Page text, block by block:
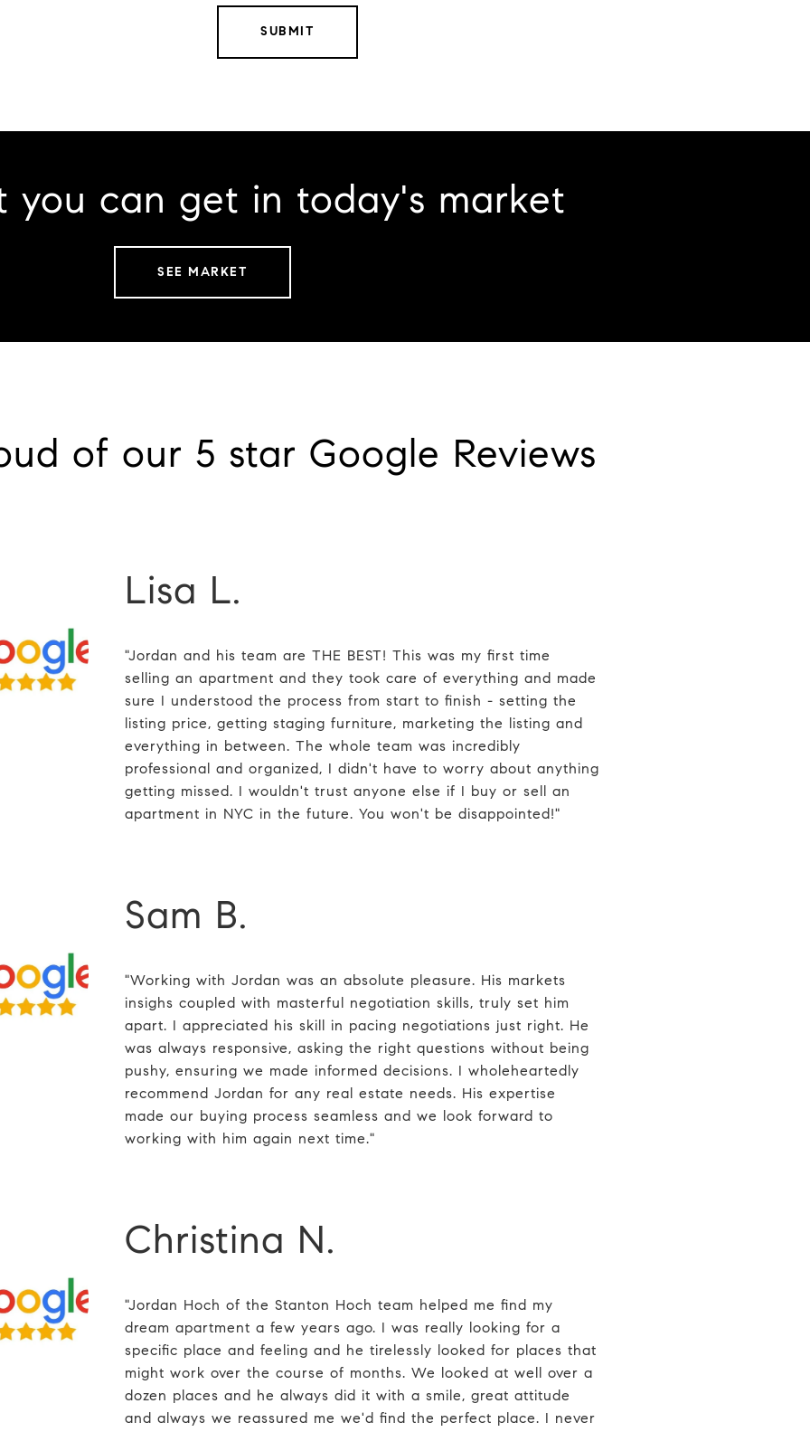
SUBMIT
you can get in today's market
SEE MARKET
of our 5 star Google Reviews
Lisa L.
"Jordan and his team are THE BEST! This was my first time
selling an apartment and they took care of everything and made
sure I understood the process from start to finish - setting the
listing price, getting staging furniture, marketing the listing and
everything in between. The whole team was incredibly
professional and organized, I didn't have to worry about anything
getting missed. I wouldn't trust anyone else if I buy or sell an
apartment in NYC in the future. You won't be disappointed!"
Sam B.
"Working with Jordan was an absolute pleasure. His markets
insighs coupled with masterful negotiation skills, truly set him
apart. I appreciated his skill in pacing negotiations just right. He
was always responsive, asking the right questions without being
pushy, ensuring we made informed decisions. I wholeheartedly
recommend Jordan for any real estate needs. His expertise
made our buying process seamless and we look forward to
working with him again next time."
Christina N.
"Jordan Hoch of the Stanton Hoch team helped me find my
dream apartment a few years ago. I was really looking for a
specific place and feeling and he tirelessly looked for places that
might work over the course of months. We looked at well over a
dozen places and he always did it with a smile, great attitude
and always we reassured me we'd find the perfect place. I never